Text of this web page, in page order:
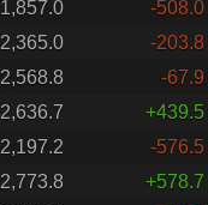
1,857.0
-508.0
2,365.0
-203.8
2,568.8
-67.9
2,636.7
+439.5
2,197.2
-576.5
2,773.8
+578.7